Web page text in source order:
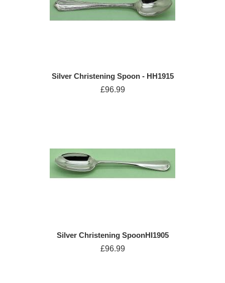
Silver Christening Spoon - HH1915
£96.99
Silver Christening SpoonHI1905
£96.99